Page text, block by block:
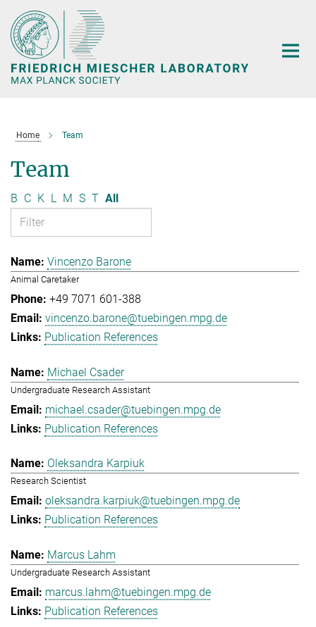
Main-
Content
Home Team
Team
B C K L M S T All
Vincenzo Barone
Animal Caretaker
+49 7071 601-388
vincenzo.barone@tuebingen.mpg.de
Publication References
Michael Csader
Undergraduate Research Assistant
michael.csader@tuebingen.mpg.de
Publication References
Oleksandra Karpiuk
Research Scientist
oleksandra.karpiuk@tuebingen.mpg.de
Publication References
Marcus Lahm
Undergraduate Research Assistant
marcus.lahm@tuebingen.mpg.de
Publication References